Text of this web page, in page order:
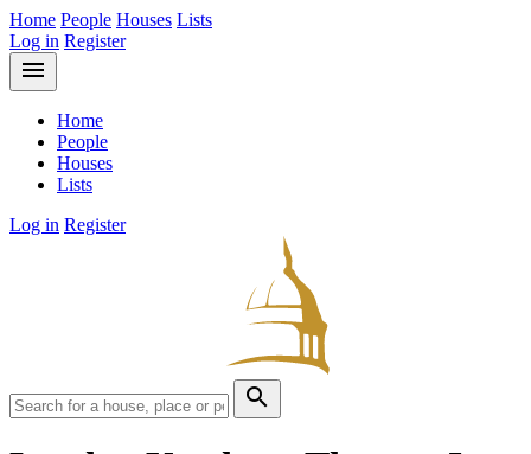
Home People Houses Lists
Log in Register
menu
Home
People
Houses
Lists
Log in Register
search